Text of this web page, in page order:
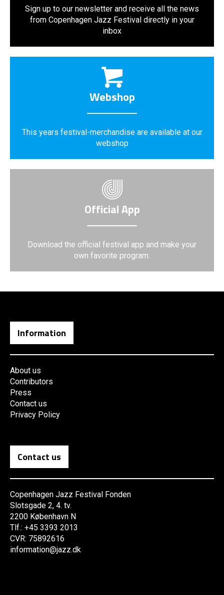
Sign up to our newsletter and receive all the news
from Copenhagen Jazz Festival directly in your
inbox
Webshop
This years festival-merchandise are available at our
webshop
Official App
Download the official festival app and make your
own favorite program.
Information
About us
Contributors
Press
Contact us
Privacy Policy
Contact us
Copenhagen Jazz Festival Fonden
Slotsgade 2, 4. tv.
2200 København N
Tlf.: +45 3393 2013
CVR: 75892616
information@jazz.dk